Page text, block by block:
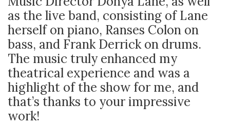
as the live band, consisting of Lane
herself on piano, Ranses Colon on
bass, and Frank Derrick on drums.
The music truly enhanced my
theatrical experience and was a
highlight of the show for me, and
that’s thanks to your impressive
work!